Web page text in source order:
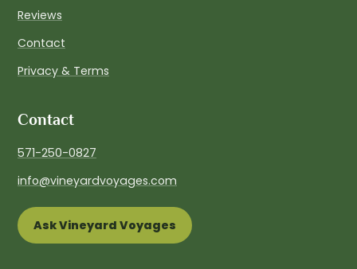
Reviews
Contact
Privacy & Terms
Contact
571-250-0827
info@vineyardvoyages.com
Ask Vineyard Voyages